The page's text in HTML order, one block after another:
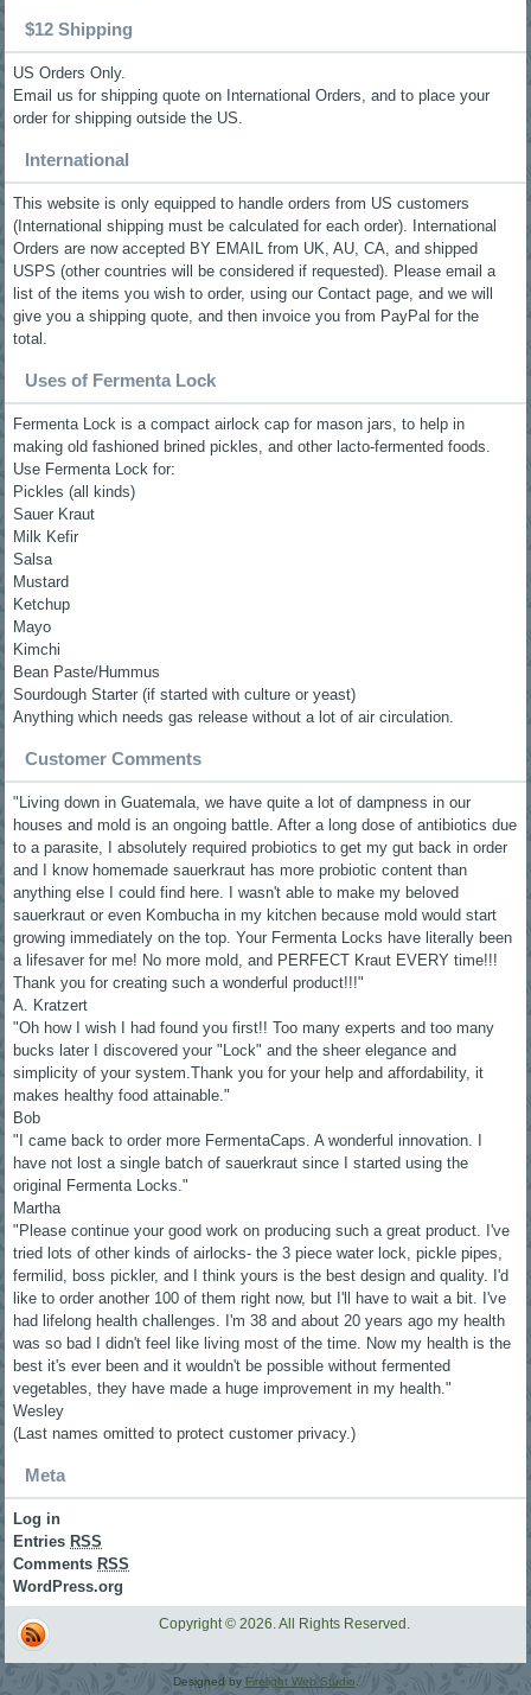
$12 Shipping
US Orders Only.
Email us for shipping quote on International Orders, and to place your
order for shipping outside the US.
International
This website is only equipped to handle orders from US customers
(International shipping must be calculated for each order). International
Orders are now accepted BY EMAIL from UK, AU, CA, and shipped
USPS (other countries will be considered if requested). Please email a
list of the items you wish to order, using our Contact page, and we will
give you a shipping quote, and then invoice you from PayPal for the
total.
Uses of Fermenta Lock
Fermenta Lock is a compact airlock cap for mason jars, to help in
making old fashioned brined pickles, and other lacto-fermented foods.
Use Fermenta Lock for:
Pickles (all kinds)
Sauer Kraut
Milk Kefir
Salsa
Mustard
Ketchup
Mayo
Kimchi
Bean Paste/Hummus
Sourdough Starter (if started with culture or yeast)
Anything which needs gas release without a lot of air circulation.
Customer Comments
"Living down in Guatemala, we have quite a lot of dampness in our
houses and mold is an ongoing battle. After a long dose of antibiotics due
to a parasite, I absolutely required probiotics to get my gut back in order
and I know homemade sauerkraut has more probiotic content than
anything else I could find here. I wasn't able to make my beloved
sauerkraut or even Kombucha in my kitchen because mold would start
growing immediately on the top. Your Fermenta Locks have literally been
a lifesaver for me! No more mold, and PERFECT Kraut EVERY time!!!
Thank you for creating such a wonderful product!!!"
A. Kratzert
"Oh how I wish I had found you first!! Too many experts and too many
bucks later I discovered your "Lock" and the sheer elegance and
simplicity of your system.Thank you for your help and affordability, it
makes healthy food attainable."
Bob
"I came back to order more FermentaCaps. A wonderful innovation. I
have not lost a single batch of sauerkraut since I started using the
original Fermenta Locks."
Martha
"Please continue your good work on producing such a great product. I've
tried lots of other kinds of airlocks- the 3 piece water lock, pickle pipes,
fermilid, boss pickler, and I think yours is the best design and quality. I'd
like to order another 100 of them right now, but I'll have to wait a bit. I've
had lifelong health challenges. I'm 38 and about 20 years ago my health
was so bad I didn't feel like living most of the time. Now my health is the
best it's ever been and it wouldn't be possible without fermented
vegetables, they have made a huge improvement in my health."
Wesley
(Last names omitted to protect customer privacy.)
Meta
Log in
Entries RSS
Comments RSS
WordPress.org
Copyright © 2026. All Rights Reserved.
Designed by Firelight Web Studio.